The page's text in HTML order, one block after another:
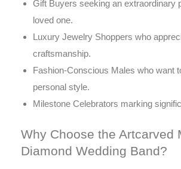
Gift Buyers seeking an extraordinary
loved one.
Luxury Jewelry Shoppers who
craftsmanship.
Fashion-Conscious Males who want
personal style.
Milestone Celebrators marking
Why Choose the Artcarved
Diamond Wedding Band?